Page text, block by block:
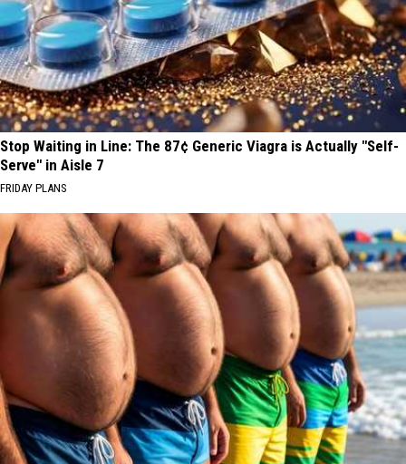
Stop Waiting in Line: The 87¢ Generic Viagra is Actually "Self-
Serve" in Aisle 7
FRIDAY PLANS